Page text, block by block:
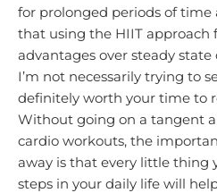
for prolonged periods of time
that using the HIIT approach
advantages over steady
I’m not necessarily trying to
definitely worth your time to
Without going on a tangent
cardio workouts, the
away is that every little thing
steps in your daily life will